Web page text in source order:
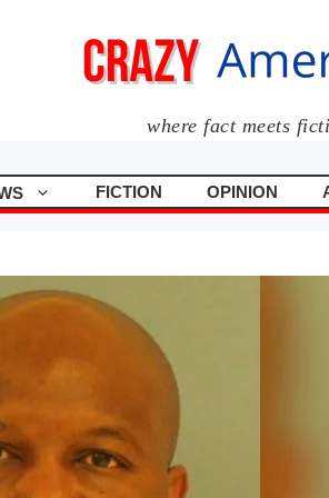
where fact meets
FICTION OPINION